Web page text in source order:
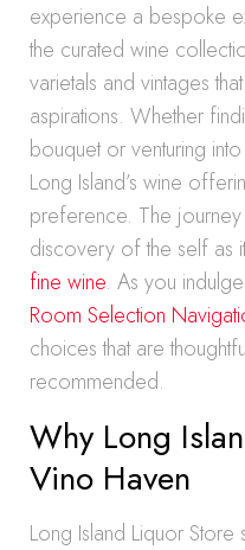
experience a bespoke
the curated wine
varietals and vintages
aspirations. Whether
bouquet or venturing
Long Island’s wine
preference. The
discovery of the self as
fine wine. As you
Room Selection
choices that are
recommended.
Why Long
Vino Haven
Long Island Liquor Store